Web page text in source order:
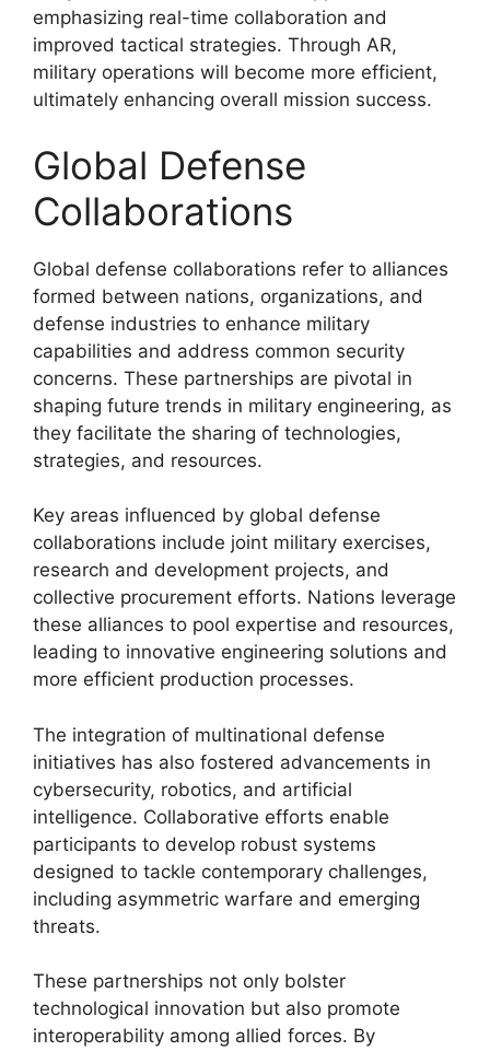
emphasizing real-time collaboration and
improved tactical strategies. Through AR,
military operations will become more efficient,
ultimately enhancing overall mission success.
Global Defense
Collaborations
Global defense collaborations refer to alliances
formed between nations, organizations, and
defense industries to enhance military
capabilities and address common security
concerns. These partnerships are pivotal in
shaping future trends in military engineering, as
they facilitate the sharing of technologies,
strategies, and resources.
Key areas influenced by global defense
collaborations include joint military exercises,
research and development projects, and
collective procurement efforts. Nations leverage
these alliances to pool expertise and resources,
leading to innovative engineering solutions and
more efficient production processes.
The integration of multinational defense
initiatives has also fostered advancements in
cybersecurity, robotics, and artificial
intelligence. Collaborative efforts enable
participants to develop robust systems
designed to tackle contemporary challenges,
including asymmetric warfare and emerging
threats.
These partnerships not only bolster
technological innovation but also promote
interoperability among allied forces. By